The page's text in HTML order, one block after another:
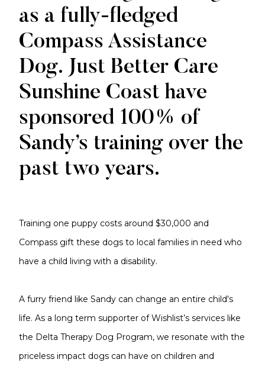
as a fully-fledged
Compass Assistance
Dog. Just Better Care
Sunshine Coast have
sponsored 100% of
Sandy’s training over the
past two years.
Training one puppy costs around $30,000 and
Compass gift these dogs to local families in need who
have a child living with a disability.
A furry friend like Sandy can change an entire child's
life. As a long term supporter of Wishlist’s services like
the Delta Therapy Dog Program, we resonate with the
priceless impact dogs can have on children and